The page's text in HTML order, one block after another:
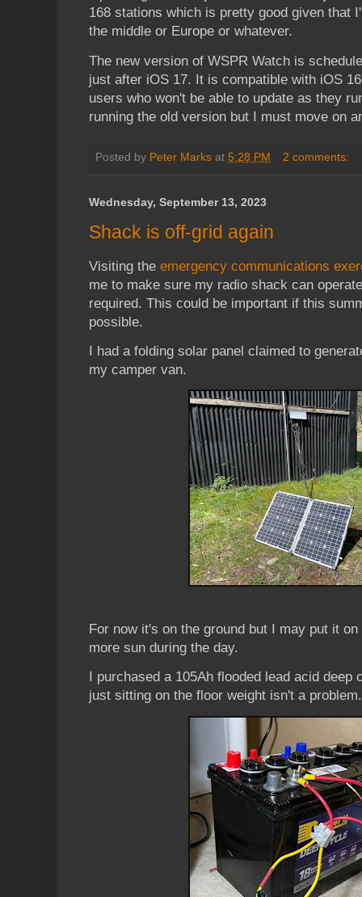
168 stations which is pretty good given that
the middle or Europe or whatever.
The new version of WSPR Watch is
just after iOS 17. It is compatible with iOS
users who won't be able to update as they
running the old version but I must move on
Posted by Peter Marks at 5:28 PM 2 comments:
Wednesday, September 13, 2023
Shack is off-grid again
Visiting the emergency communications
me to make sure my radio shack can
required. This could be important if this
possible.
I had a folding solar panel claimed to
my camper van.
For now it's on the ground but I may put it
more sun during the day.
I purchased a 105Ah flooded lead acid
just sitting on the floor weight isn't a